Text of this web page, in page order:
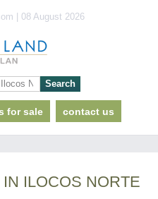
| 08 August 2026
for sale contact us
ILOCOS NORTE